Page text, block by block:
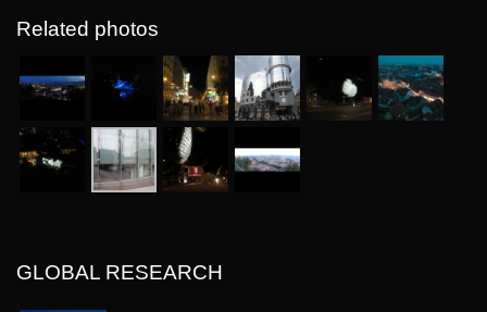
Related photos
GLOBAL RESEARCH